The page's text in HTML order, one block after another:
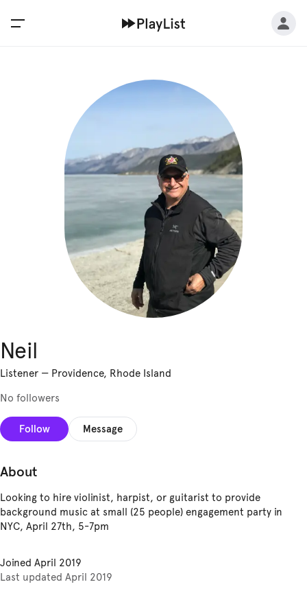
Neil
Listener — Providence, Rhode Island
No followers
Follow Message
About
Looking to hire violinist, harpist, or guitarist to provide
background music at small (25 people) engagement party in
NYC, April 27th, 5-7pm
Joined April 2019
Last updated April 2019